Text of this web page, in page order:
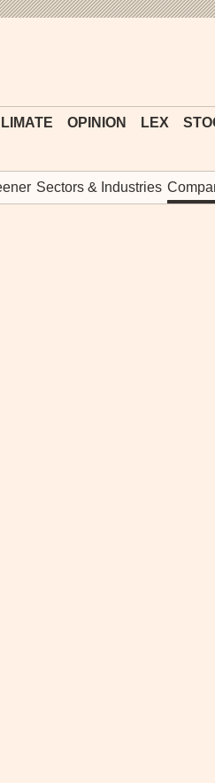
OPINION LEX
Sectors & Industries